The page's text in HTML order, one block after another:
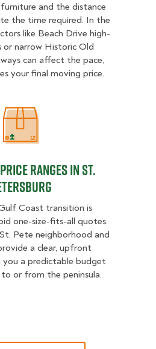
and the distance
the time required. In the
like Beach Drive high-
or narrow Historic Old
can affect the pace,
your final moving price.
Estimated Price Ranges in St.
Ranges in St.
Coast transition is
one-size-fits-all quotes.
Pete neighborhood and
a clear, upfront
a predictable budget
or from the peninsula.